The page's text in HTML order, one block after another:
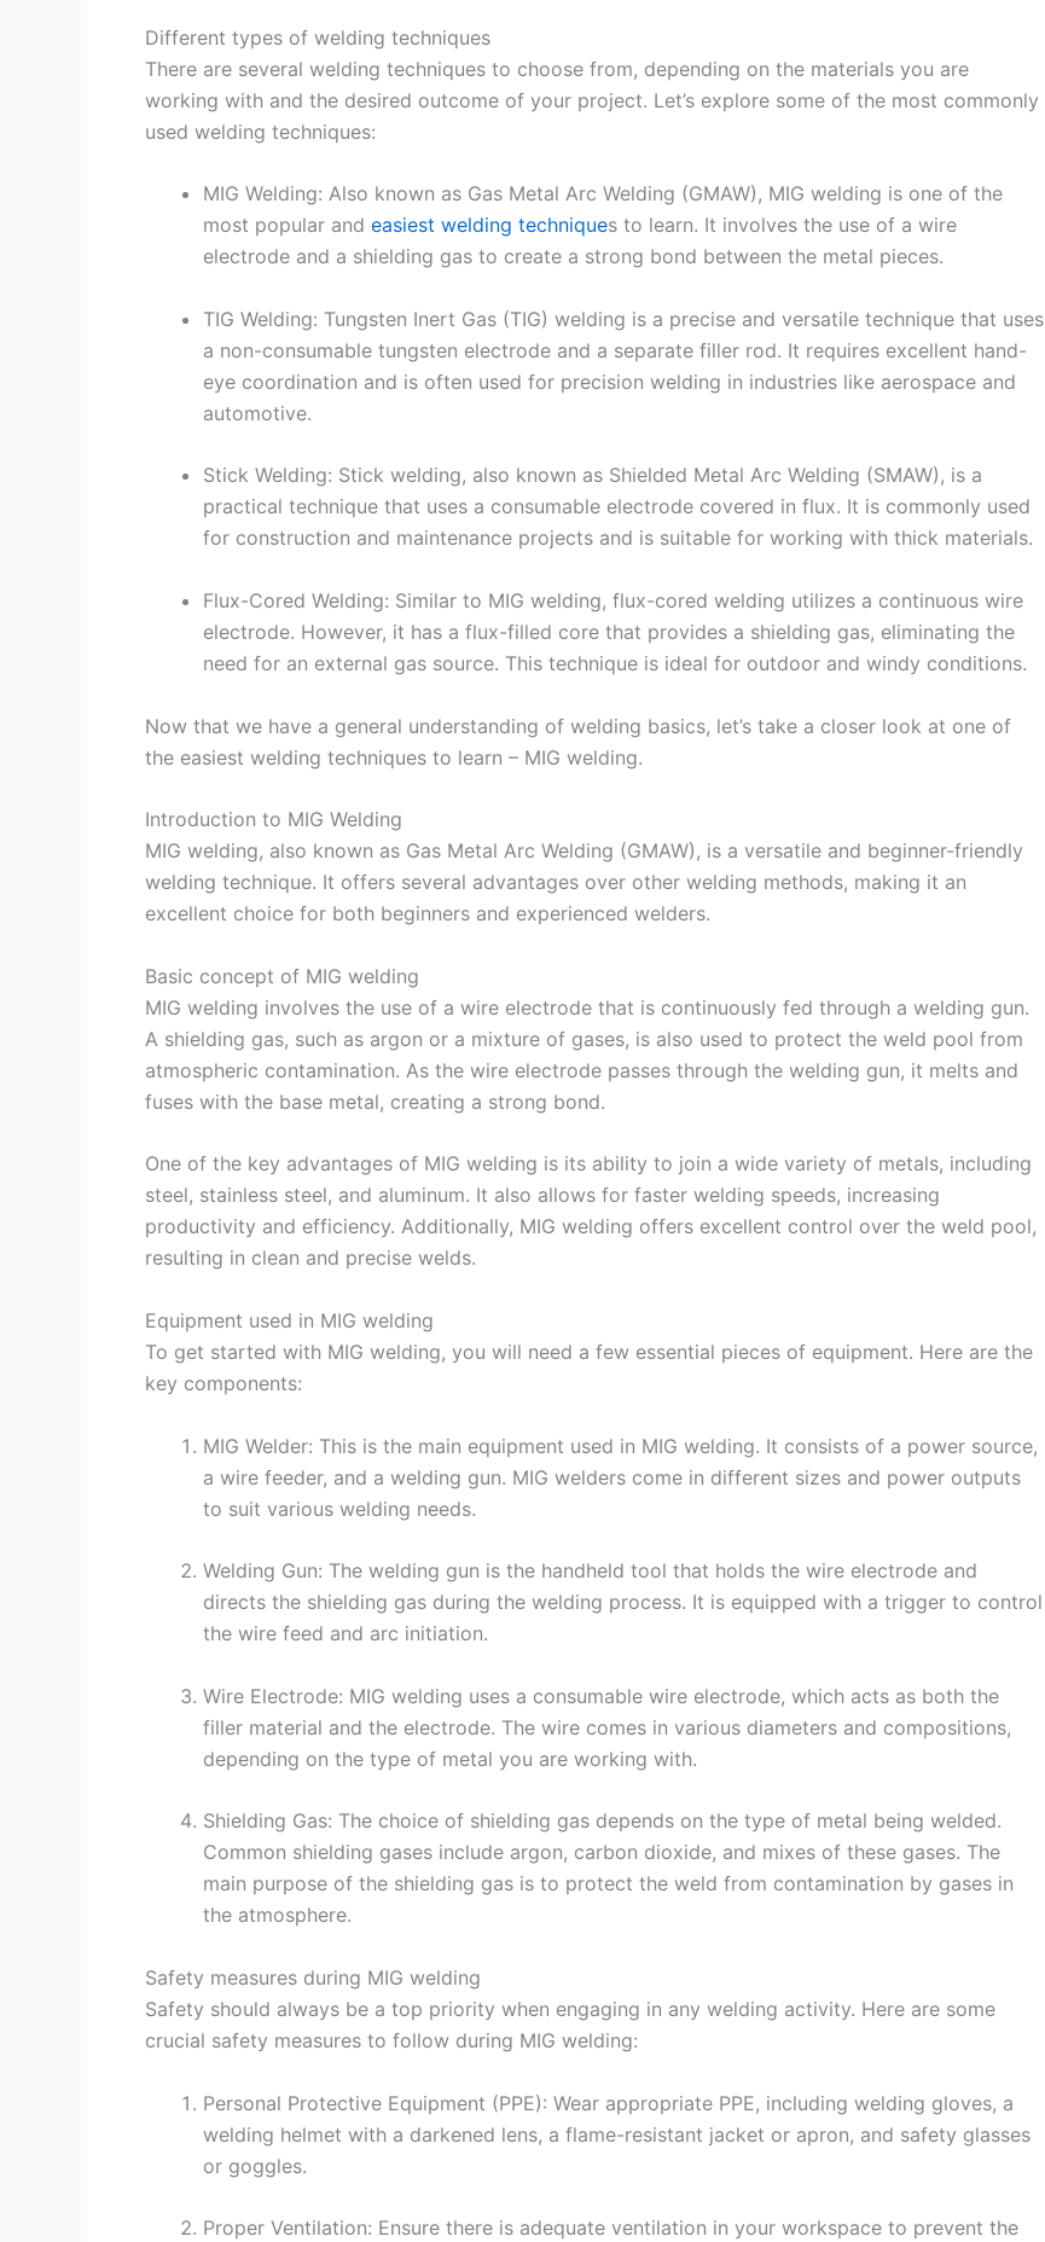
Different types of welding techniques
There are several welding techniques to choose from, depending on the materials you are
working with and the desired outcome of your project. Let’s explore some of the most commonly
used welding techniques:
MIG Welding: Also known as Gas Metal Arc Welding (GMAW), MIG welding is one of the
most popular and easiest welding techniques to learn. It involves the use of a wire
electrode and a shielding gas to create a strong bond between the metal pieces.
TIG Welding: Tungsten Inert Gas (TIG) welding is a precise and versatile technique that uses
a non-consumable tungsten electrode and a separate filler rod. It requires excellent hand-
eye coordination and is often used for precision welding in industries like aerospace and
automotive.
Stick Welding: Stick welding, also known as Shielded Metal Arc Welding (SMAW), is a
practical technique that uses a consumable electrode covered in flux. It is commonly used
for construction and maintenance projects and is suitable for working with thick materials.
Flux-Cored Welding: Similar to MIG welding, flux-cored welding utilizes a continuous wire
electrode. However, it has a flux-filled core that provides a shielding gas, eliminating the
need for an external gas source. This technique is ideal for outdoor and windy conditions.
Now that we have a general understanding of welding basics, let’s take a closer look at one of
the easiest welding techniques to learn – MIG welding.
Introduction to MIG Welding
MIG welding, also known as Gas Metal Arc Welding (GMAW), is a versatile and beginner-friendly
welding technique. It offers several advantages over other welding methods, making it an
excellent choice for both beginners and experienced welders.
Basic concept of MIG welding
MIG welding involves the use of a wire electrode that is continuously fed through a welding gun.
A shielding gas, such as argon or a mixture of gases, is also used to protect the weld pool from
atmospheric contamination. As the wire electrode passes through the welding gun, it melts and
fuses with the base metal, creating a strong bond.
One of the key advantages of MIG welding is its ability to join a wide variety of metals, including
steel, stainless steel, and aluminum. It also allows for faster welding speeds, increasing
productivity and efficiency. Additionally, MIG welding offers excellent control over the weld pool,
resulting in clean and precise welds.
Equipment used in MIG welding
To get started with MIG welding, you will need a few essential pieces of equipment. Here are the
key components:
MIG Welder: This is the main equipment used in MIG welding. It consists of a power source,
a wire feeder, and a welding gun. MIG welders come in different sizes and power outputs
to suit various welding needs.
Welding Gun: The welding gun is the handheld tool that holds the wire electrode and
directs the shielding gas during the welding process. It is equipped with a trigger to control
the wire feed and arc initiation.
Wire Electrode: MIG welding uses a consumable wire electrode, which acts as both the
filler material and the electrode. The wire comes in various diameters and compositions,
depending on the type of metal you are working with.
Shielding Gas: The choice of shielding gas depends on the type of metal being welded.
Common shielding gases include argon, carbon dioxide, and mixes of these gases. The
main purpose of the shielding gas is to protect the weld from contamination by gases in
the atmosphere.
Safety measures during MIG welding
Safety should always be a top priority when engaging in any welding activity. Here are some
crucial safety measures to follow during MIG welding:
Personal Protective Equipment (PPE): Wear appropriate PPE, including welding gloves, a
welding helmet with a darkened lens, a flame-resistant jacket or apron, and safety glasses
or goggles.
Proper Ventilation: Ensure there is adequate ventilation in your workspace to prevent the